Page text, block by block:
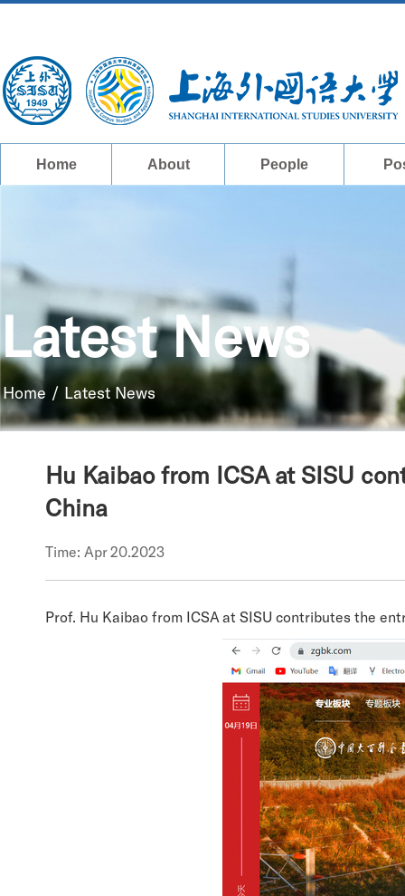
Home About People
Latest News
Home / Latest News
Hu Kaibao from ICSA at SISU
China
Time: Apr 20.2023
Prof. Hu Kaibao from ICSA at SISU contributes the